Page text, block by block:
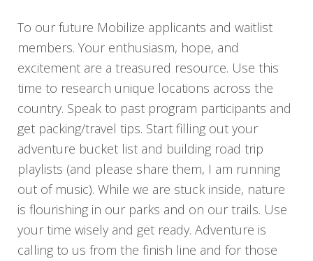
To our future Mobilize applicants and waitlist
members. Your enthusiasm, hope, and
excitement are a treasured resource. Use this
time to research unique locations across the
country. Speak to past program participants and
get packing/travel tips. Start filling out your
adventure bucket list and building road trip
playlists (and please share them, I am running
out of music). While we are stuck inside, nature
is flourishing in our parks and on our trails. Use
your time wisely and get ready. Adventure is
calling to us from the finish line and for those